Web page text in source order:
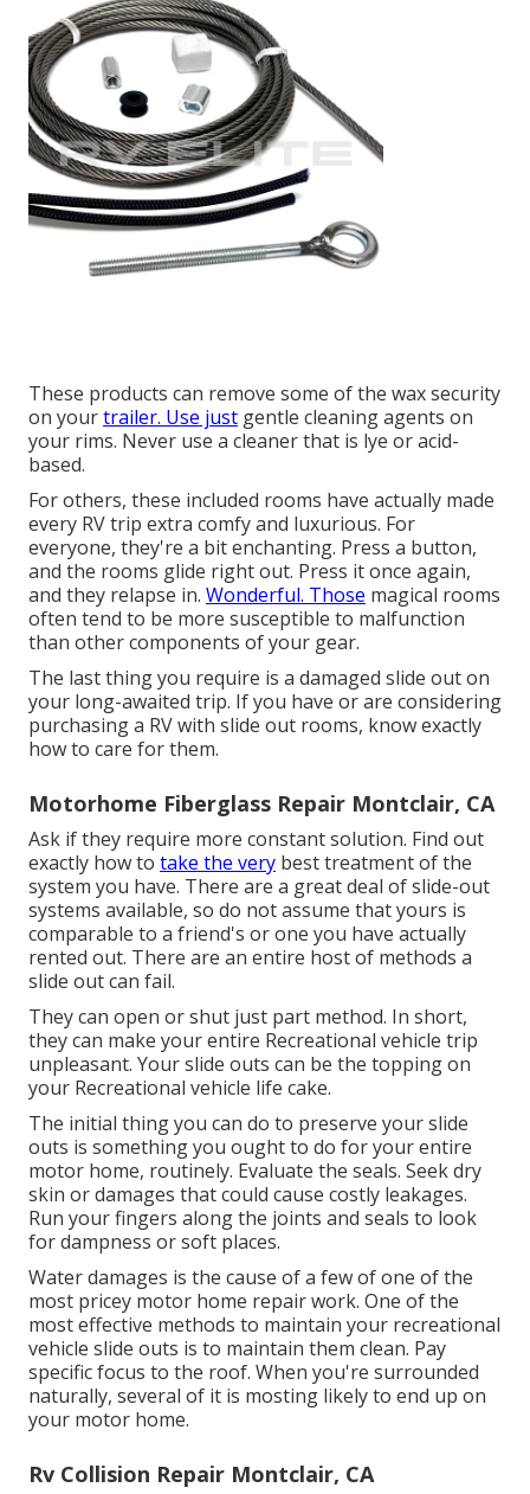
These products can remove some of the wax security
on yourtrailer. Use just gentle cleaning agents on
your rims. Never use a cleaner that is lye or acid-
based.
For others, these included rooms have actually made
every RV trip extra comfy and luxurious. For
everyone, they're a bit enchanting. Press a button,
and the rooms glide right out. Press it once again,
and they relapse in. Wonderful. Those magical rooms
often tend to be more susceptible to malfunction
than other components of your gear.
The last thing you require is a damaged slide out on
your long-awaited trip. If you have or are considering
purchasing a RV with slide out rooms, know exactly
how to care for them.
Motorhome Fiberglass Repair Montclair, CA
Ask if they require more constant solution. Find out
exactly how to take the very best treatment of the
system you have. There are a great deal of slide-out
systems available, so do not assume that yours is
comparable to a friend's or one you have actually
rented out. There are an entire host of methods a
slide out can fail.
They can open or shut just part method. In short,
they can make your entire Recreational vehicle trip
unpleasant. Your slide outs can be the topping on
your Recreational vehicle life cake.
The initial thing you can do to preserve your slide
outs is something you ought to do for your entire
motor home, routinely. Evaluate the seals. Seek dry
skin or damages that could cause costly leakages.
Run your fingers along the joints and seals to look
for dampness or soft places.
Water damages is the cause of a few of one of the
most pricey motor home repair work. One of the
most effective methods to maintain your recreational
vehicle slide outs is to maintain them clean. Pay
specific focus to the roof. When you're surrounded
naturally, several of it is mosting likely to end up on
your motor home.
Rv Collision Repair Montclair, CA